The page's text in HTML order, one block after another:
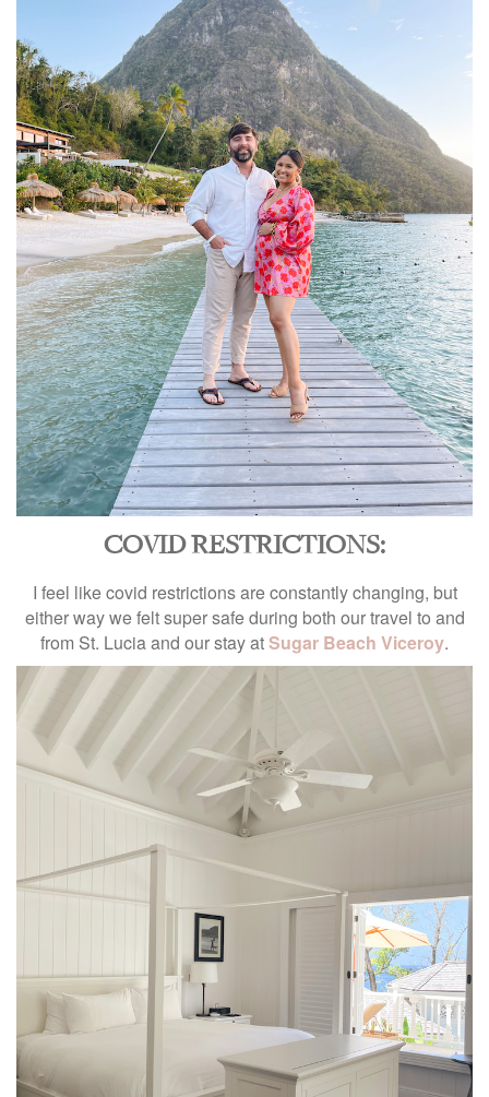
COVID RESTRICTIONS:
I feel like covid restrictions are constantly changing, but
either way we felt super safe during both our travel to and
from St. Lucia and our stay atSugar Beach Viceroy.